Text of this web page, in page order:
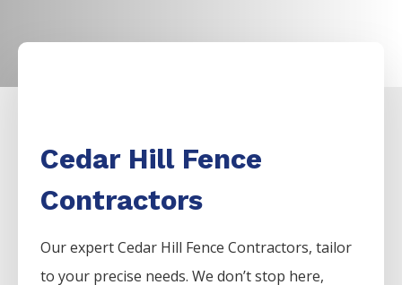
Cedar Hill Fence
Contractors
Our expert Cedar Hill Fence Contractors, tailor
to your precise needs. We don’t stop here,